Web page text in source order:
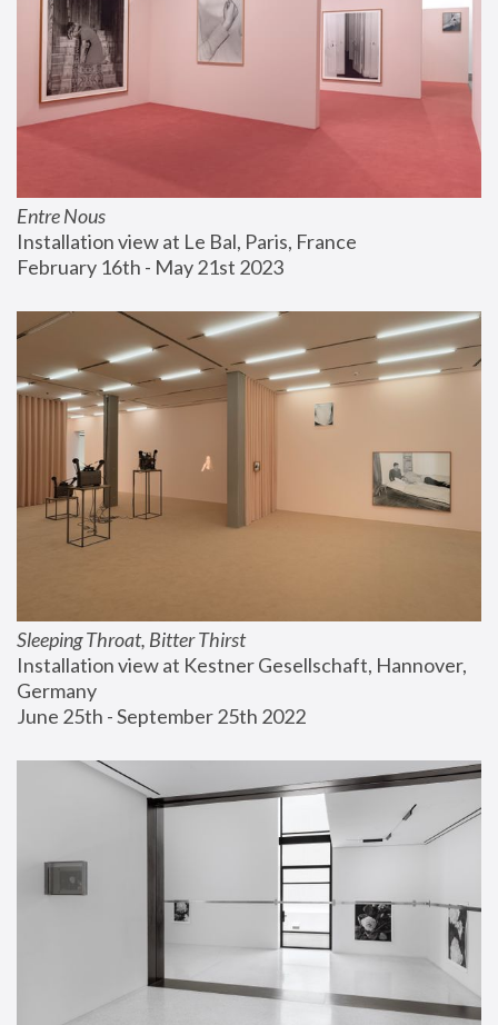
Entre Nous
Installation view at Le Bal, Paris, France
February 16th - May 21st 2023
Sleeping Throat, Bitter Thirst
Installation view at Kestner Gesellschaft, Hannover,
Germany
June 25th - September 25th 2022